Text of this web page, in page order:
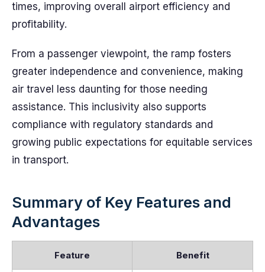
times, improving overall airport efficiency and
profitability.
From a passenger viewpoint, the ramp fosters
greater independence and convenience, making
air travel less daunting for those needing
assistance. This inclusivity also supports
compliance with regulatory standards and
growing public expectations for equitable services
in transport.
Summary of Key Features and
Advantages
Feature Benefit